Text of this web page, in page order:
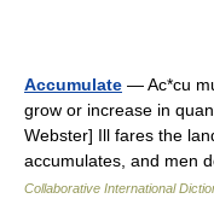
Accumulate — Ac*cu
grow or increase in
Webster] Ill fares the
accumulates, and men
Collaborative International